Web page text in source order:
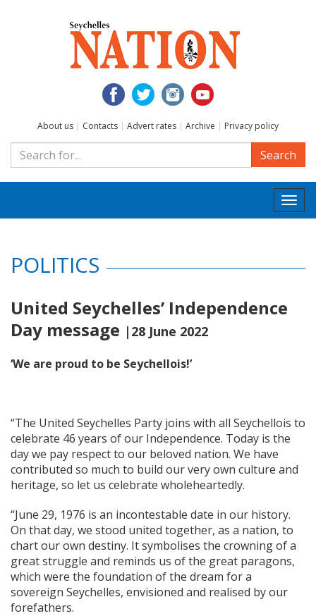
About us | Contacts | Advert rates | Archive | Privacy policy
Search
POLITICS
United Seychelles’ Independence
Day message |28 June 2022
‘We are proud to be Seychellois!’
“The United Seychelles Party joins with all Seychellois to
celebrate 46 years of our Independence. Today is the
day we pay respect to our beloved nation. We have
contributed so much to build our very own culture and
heritage, so let us celebrate wholeheartedly.
“June 29, 1976 is an incontestable date in our history.
On that day, we stood united together, as a nation, to
chart our own destiny. It symbolises the crowning of a
great struggle and reminds us of the great paragons,
which were the foundation of the dream for a
sovereign Seychelles, envisioned and realised by our
forefathers.